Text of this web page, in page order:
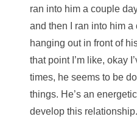
ran into him a couple
and then I ran into him
hanging out in front of
that point I’m like, okay
times, he seems to be
things. He’s an
develop this